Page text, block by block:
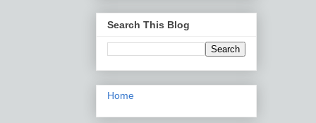
Search This Blog
Home